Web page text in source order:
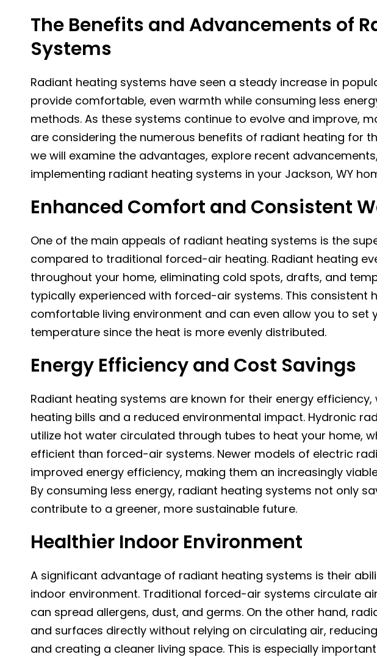
The Benefits and Advancements of
Systems
Radiant heating systems have seen a steady increase in
provide comfortable, even warmth while consuming less
methods. As these systems continue to evolve and improve,
are considering the numerous benefits of radiant heating for
we will examine the advantages, explore recent
implementing radiant heating systems in your Jackson, WY
Enhanced Comfort and Consistent
One of the main appeals of radiant heating systems is the
compared to traditional forced-air heating. Radiant heating
throughout your home, eliminating cold spots, drafts, and
typically experienced with forced-air systems. This consistent
comfortable living environment and can even allow you to set
temperature since the heat is more evenly distributed.
Energy Efficiency and Cost Savings
Radiant heating systems are known for their energy
heating bills and a reduced environmental impact. Hydronic
utilize hot water circulated through tubes to heat your home,
efficient than forced-air systems. Newer models of electric
improved energy efficiency, making them an increasingly
By consuming less energy, radiant heating systems not only
contribute to a greener, more sustainable future.
Healthier Indoor Environment
A significant advantage of radiant heating systems is their
indoor environment. Traditional forced-air systems circulate
can spread allergens, dust, and germs. On the other hand,
and surfaces directly without relying on circulating air,
and creating a cleaner living space. This is especially